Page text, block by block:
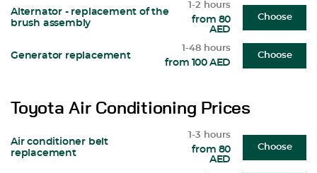
Alternator - replacement of the
brush assembly
1-2 hours
from 80
AED
Choose
Generator replacement
1-48 hours
from 100 AED
Choose
Toyota Air Conditioning Prices
Air conditioner belt
replacement
1-3 hours
from 80
AED
Choose